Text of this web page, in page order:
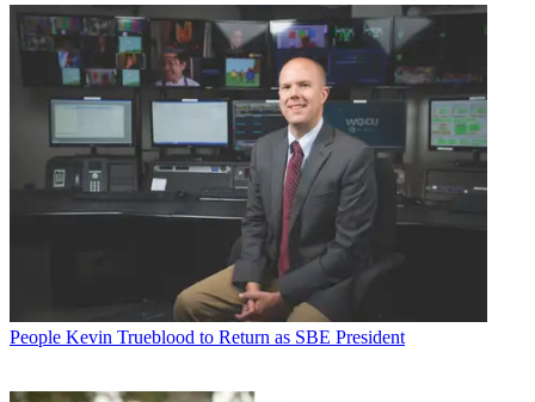
People Kevin Trueblood to Return as SBE President